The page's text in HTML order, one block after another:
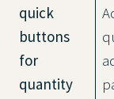
quick
buttons
for
quantity